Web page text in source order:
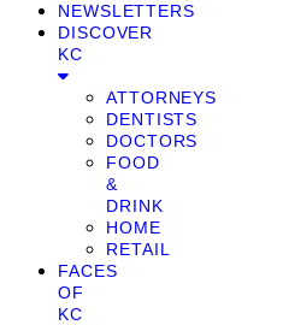
NEWSLETTERS
DISCOVER
KC
ATTORNEYS
DENTISTS
DOCTORS
FOOD
&
DRINK
HOME
RETAIL
FACES
OF
KC